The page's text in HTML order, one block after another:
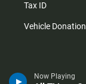
Now Playing
Tax ID
Vehicle Donation